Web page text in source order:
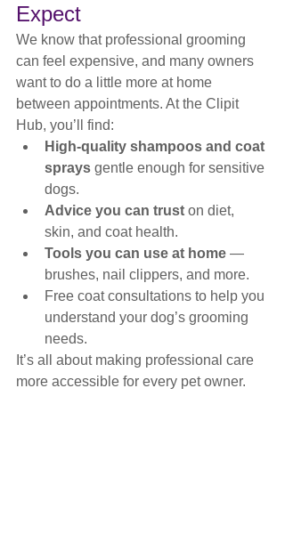
Expect
We know that professional grooming
can feel expensive, and many owners
want to do a little more at home
between appointments. At the Clipit
Hub, you’ll find:
High-quality shampoos and coat
sprays gentle enough for sensitive
dogs.
Advice you can trust on diet,
skin, and coat health.
Tools you can use at home —
brushes, nail clippers, and more.
Free coat consultations to help you
understand your dog’s grooming
needs.
It’s all about making professional care
more accessible for every pet owner.